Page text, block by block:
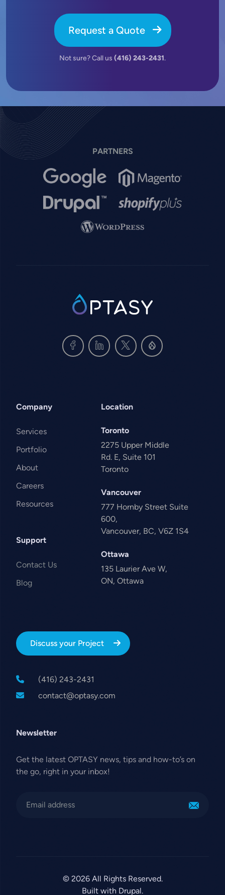
Request a Quote
Not sure? Call us (416) 243-2431.
PARTNERS
Image Image
Image Image
Image
SVG
Company
Services
Portfolio
About
Careers
Resources
Support
Contact Us
Blog
Location
Toronto
2275 Upper Middle
Rd. E, Suite 101
Toronto
Vancouver
777 Hornby Street Suite
600,
Vancouver, BC, V6Z 1S4
Ottawa
135 Laurier Ave W,
ON, Ottawa
Discuss your Project
(416) 243-2431
contact@optasy.com
Newsletter
Get the latest OPTASY news, tips and how-to’s on
the go, right in your inbox!
© 2026 All Rights Reserved.
Built with Drupal.